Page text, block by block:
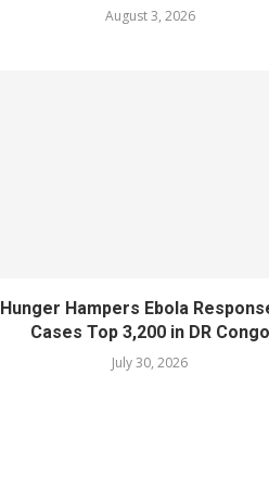
August 3, 2026
Hunger Hampers Ebola
Cases Top 3,200 in DR Congo
July 30, 2026